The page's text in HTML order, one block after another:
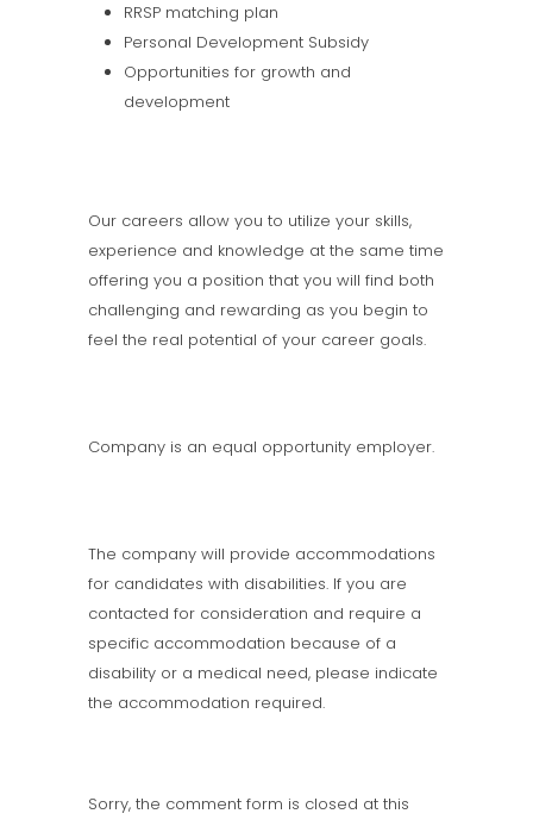
RRSP matching plan
Personal Development Subsidy
Opportunities for growth and
development
Our careers allow you to utilize your skills,
experience and knowledge at the same time
offering you a position that you will find both
challenging and rewarding as you begin to
feel the real potential of your career goals.
Company is an equal opportunity employer.
The company will provide accommodations
for candidates with disabilities. If you are
contacted for consideration and require a
specific accommodation because of a
disability or a medical need, please indicate
the accommodation required.
Sorry, the comment form is closed at this